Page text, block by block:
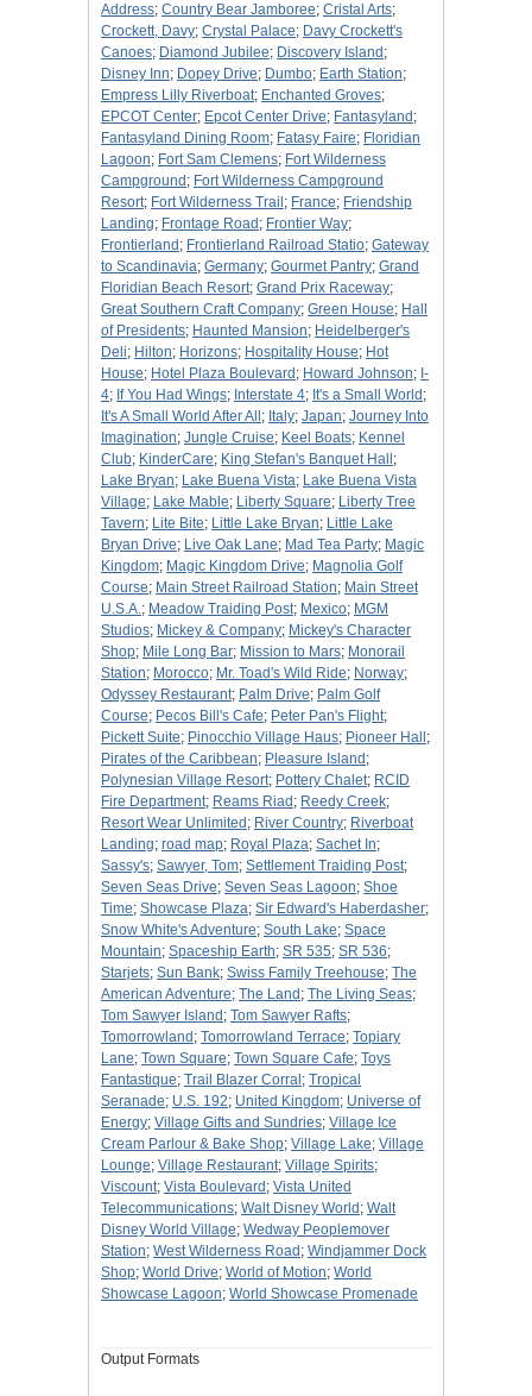
Address; Country Bear Jamboree; Cristal Arts;
Crockett, Davy; Crystal Palace; Davy Crockett's
Canoes; Diamond Jubilee; Discovery Island ;
Disney Inn; Dopey Drive; Dumbo; Earth Station;
Empress Lilly Riverboat; Enchanted Groves;
EPCOT Center; Epcot Center Drive; Fantasyland ;
Fantasyland Dining Room; Fatasy Faire; Floridian
Lagoon; Fort Sam Clemens; Fort Wilderness
Campground ; Fort Wilderness Campground
Resort; Fort Wilderness Trail ; France; Friendship
Landing; Frontage Road ; Frontier Way;
Frontierland ; Frontierland Railroad Statio; Gateway
to Scandinavia; Germany; Gourmet Pantry; Grand
Floridian Beach Resort; Grand Prix Raceway;
Great Southern Craft Company; Green House; Hall
of Presidents; Haunted Mansion; Heidelberger's
Deli; Hilton; Horizons; Hospitality House; Hot
House; Hotel Plaza Boulevard ; Howard Johnson; I-
4; If You Had Wings; Interstate 4; It's a Small World ;
It's A Small World After All ; Italy; Japan; Journey Into
Imagination; Jungle Cruise; Keel Boats; Kennel
Club; KinderCare; King Stefan's Banquet Hall ;
Lake Bryan; Lake Buena Vista; Lake Buena Vista
Village; Lake Mable; Liberty Square; Liberty Tree
Tavern; Lite Bite; Little Lake Bryan; Little Lake
Bryan Drive; Live Oak Lane; Mad Tea Party; Magic
Kingdom; Magic Kingdom Drive; Magnolia Golf
Course; Main Street Railroad Station; Main Street
U.S.A.; Meadow Traiding Post; Mexico; MGM
Studios; Mickey & Company; Mickey's Character
Shop; Mile Long Bar; Mission to Mars; Monorail
Station; Morocco; Mr. Toad's Wild Ride; Norway;
Odyssey Restaurant; Palm Drive; Palm Golf
Course; Pecos Bill's Cafe; Peter Pan's Flight;
Pickett Suite; Pinocchio Village Haus; Pioneer Hall ;
Pirates of the Caribbean; Pleasure Island ;
Polynesian Village Resort; Pottery Chalet; RCID
Fire Department; Reams Riad ; Reedy Creek;
Resort Wear Unlimited ; River Country; Riverboat
Landing; road map; Royal Plaza; Sachet In;
Sassy's; Sawyer, Tom; Settlement Traiding Post;
Seven Seas Drive; Seven Seas Lagoon; Shoe
Time; Showcase Plaza; Sir Edward's Haberdasher;
Snow White's Adventure; South Lake; Space
Mountain; Spaceship Earth; SR 535; SR 536;
Starjets; Sun Bank; Swiss Family Treehouse; The
American Adventure; The Land ; The Living Seas;
Tom Sawyer Island ; Tom Sawyer Rafts;
Tomorrowland ; Tomorrowland Terrace; Topiary
Lane; Town Square; Town Square Cafe; Toys
Fantastique; Trail Blazer Corral ; Tropical
Seranade; U.S. 192; United Kingdom; Universe of
Energy; Village Gifts and Sundries; Village Ice
Cream Parlour & Bake Shop; Village Lake; Village
Lounge; Village Restaurant; Village Spirits;
Viscount; Vista Boulevard ; Vista United
Telecommunications; Walt Disney World ; Walt
Disney World Village; Wedway Peoplemover
Station; West Wilderness Road ; Windjammer Dock
Shop; World Drive; World of Motion; World
Showcase Lagoon; World Showcase Promenade
Output Formats